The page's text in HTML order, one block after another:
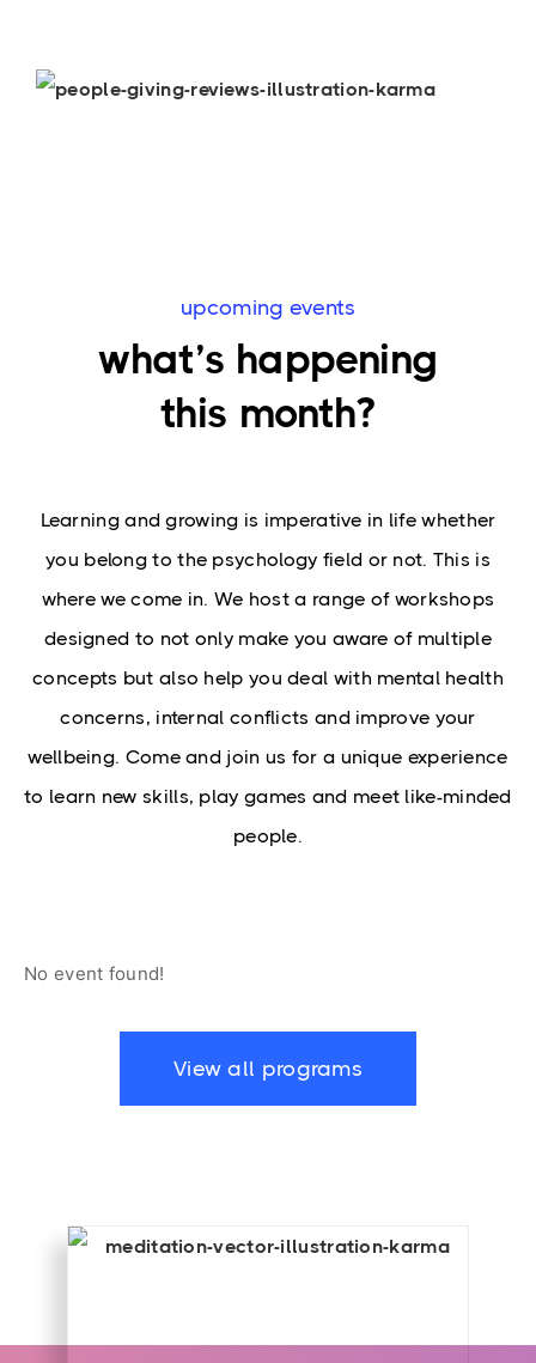
upcoming events
what’s happening
this month?
Learning and growing is imperative in life whether
you belong to the psychology field or not. This is
where we come in. We host a range of workshops
designed to not only make you aware of multiple
concepts but also help you deal with mental health
concerns, internal conflicts and improve your
wellbeing. Come and join us for a unique experience
to learn new skills, play games and meet like-minded
people.
No event found!
View all programs